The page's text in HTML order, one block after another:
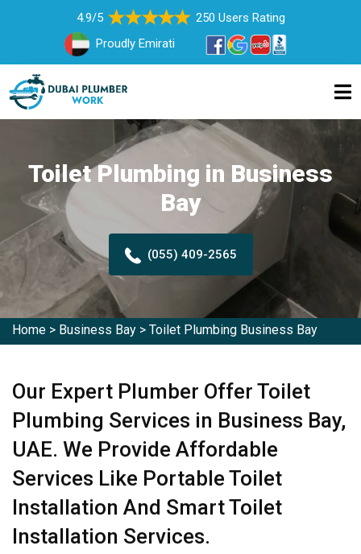
4.9/5
250 Users Rating
Proudly Emirati
Toilet Plumbing in Business
Bay
(055) 409-2565
Home > Business Bay > Toilet Plumbing Business Bay
Our Expert Plumber Offer Toilet
Plumbing Services in Business Bay,
UAE. We Provide Affordable
Services Like Portable Toilet
Installation And Smart Toilet
Installation Services.